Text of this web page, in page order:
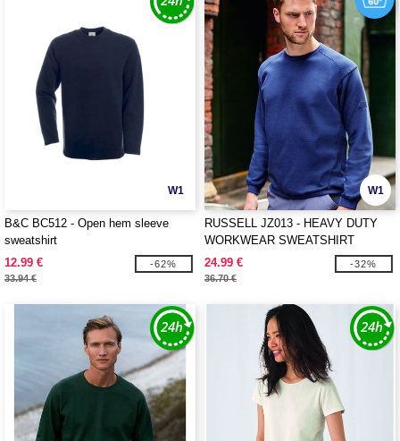
W1
B&C BC512 - Open hem sleeve
sweatshirt
12.99 €
33.94 €
-62%
W1
RUSSELL JZ013 - HEAVY DUTY
WORKWEAR SWEATSHIRT
24.99 €
36.70 €
-32%